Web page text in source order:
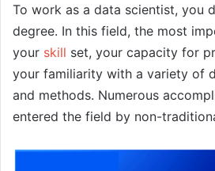
To work as a data scientist, you
degree. In this field, the most
your skill set, your capacity for
your familiarity with a variety of
and methods. Numerous
entered the field by non-